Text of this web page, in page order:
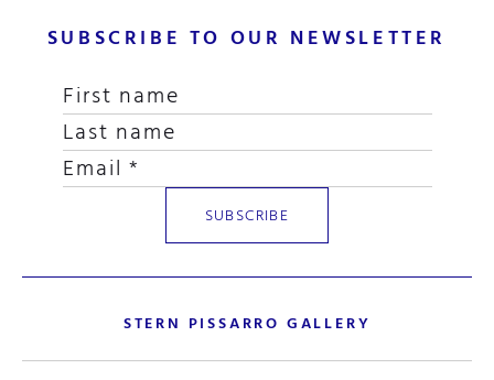
SUBSCRIBE TO OUR NEWSLETTER
STERN PISSARRO GALLERY